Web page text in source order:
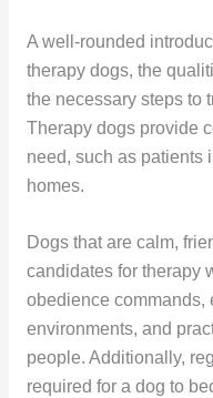
A well-rounded
therapy dogs, the
the necessary steps to
Therapy dogs provide
need, such as patients
homes.
Dogs that are calm,
candidates for therapy
obedience commands,
environments, and
people. Additionally,
required for a dog to